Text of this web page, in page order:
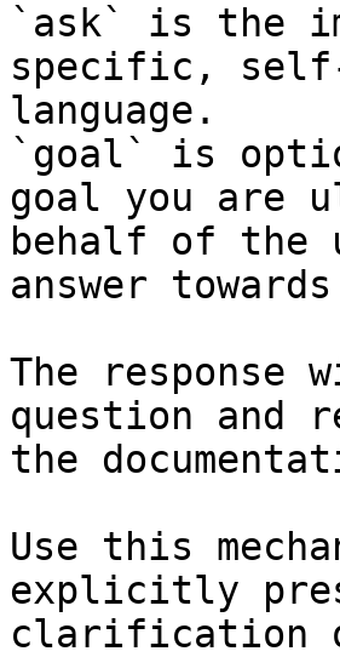
`ask` is the
specific,
language.
`goal` is
goal you are
behalf of the
answer
The
question and
the
Use this
explicitly
clarification